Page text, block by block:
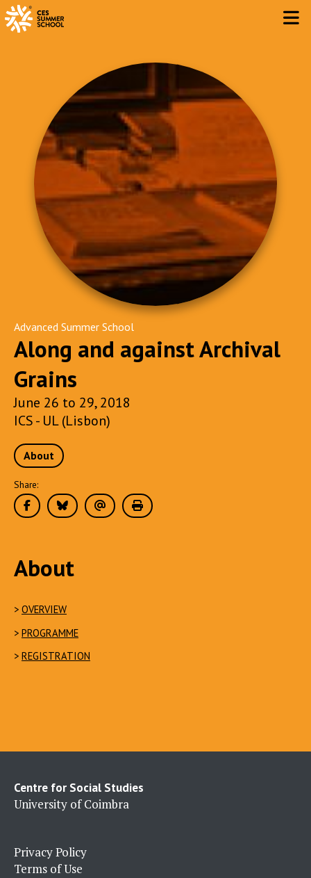
Advanced Summer School
Along and against Archival
Grains
June 26 to 29, 2018
ICS - UL (Lisbon)
About
Share:
About
> OVERVIEW
> PROGRAMME
> REGISTRATION
Centre for Social Studies
University of Coimbra
Privacy Policy
Terms of Use